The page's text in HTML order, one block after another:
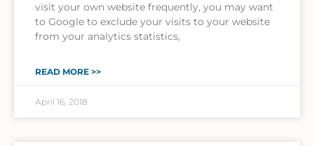
visit your own website frequently, you may want
to Google to exclude your visits to your website
from your analytics statistics,
READ MORE >>
April 16, 2018